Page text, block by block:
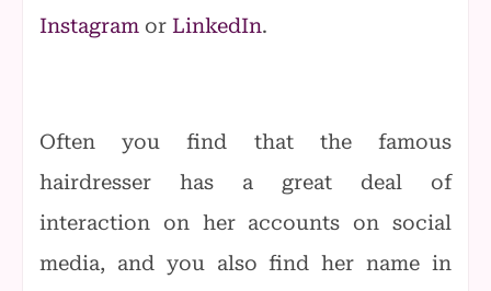
Instagram or LinkedIn.
Often you find that the famous
hairdresser has a great deal of
interaction on her accounts on social
media, and you also find her name in